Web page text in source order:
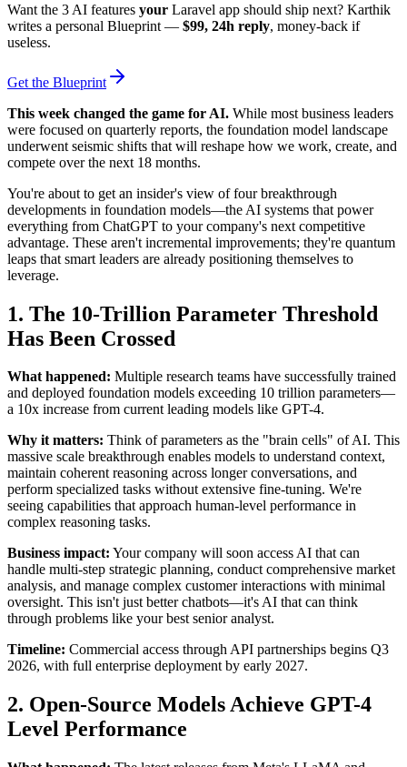
Want the 3 AI features your Laravel app should ship next? Karthik
writes a personal Blueprint — $99, 24h reply, money-back if
useless.
Get the Blueprint
This week changed the game for AI. While most business leaders
were focused on quarterly reports, the foundation model landscape
underwent seismic shifts that will reshape how we work, create, and
compete over the next 18 months.
You're about to get an insider's view of four breakthrough
developments in foundation models—the AI systems that power
everything from ChatGPT to your company's next competitive
advantage. These aren't incremental improvements; they're quantum
leaps that smart leaders are already positioning themselves to
leverage.
1. The 10-Trillion Parameter Threshold
Has Been Crossed
What happened: Multiple research teams have successfully trained
and deployed foundation models exceeding 10 trillion parameters—
a 10x increase from current leading models like GPT-4.
Why it matters: Think of parameters as the "brain cells" of AI. This
massive scale breakthrough enables models to understand context,
maintain coherent reasoning across longer conversations, and
perform specialized tasks without extensive fine-tuning. We're
seeing capabilities that approach human-level performance in
complex reasoning tasks.
Business impact: Your company will soon access AI that can
handle multi-step strategic planning, conduct comprehensive market
analysis, and manage complex customer interactions with minimal
oversight. This isn't just better chatbots—it's AI that can think
through problems like your best senior analyst.
Timeline: Commercial access through API partnerships begins Q3
2026, with full enterprise deployment by early 2027.
2. Open-Source Models Achieve GPT-4
Level Performance